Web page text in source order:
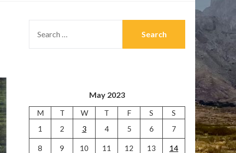
FOR:
May 2023
M T W T F S
S
1
2 3 4 5 6 7
8 9 10 11 12 13 14